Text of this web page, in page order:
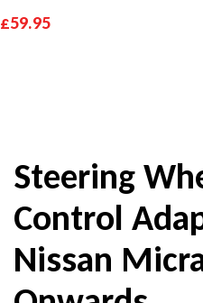
£59.95
Steering
Control
Nissan